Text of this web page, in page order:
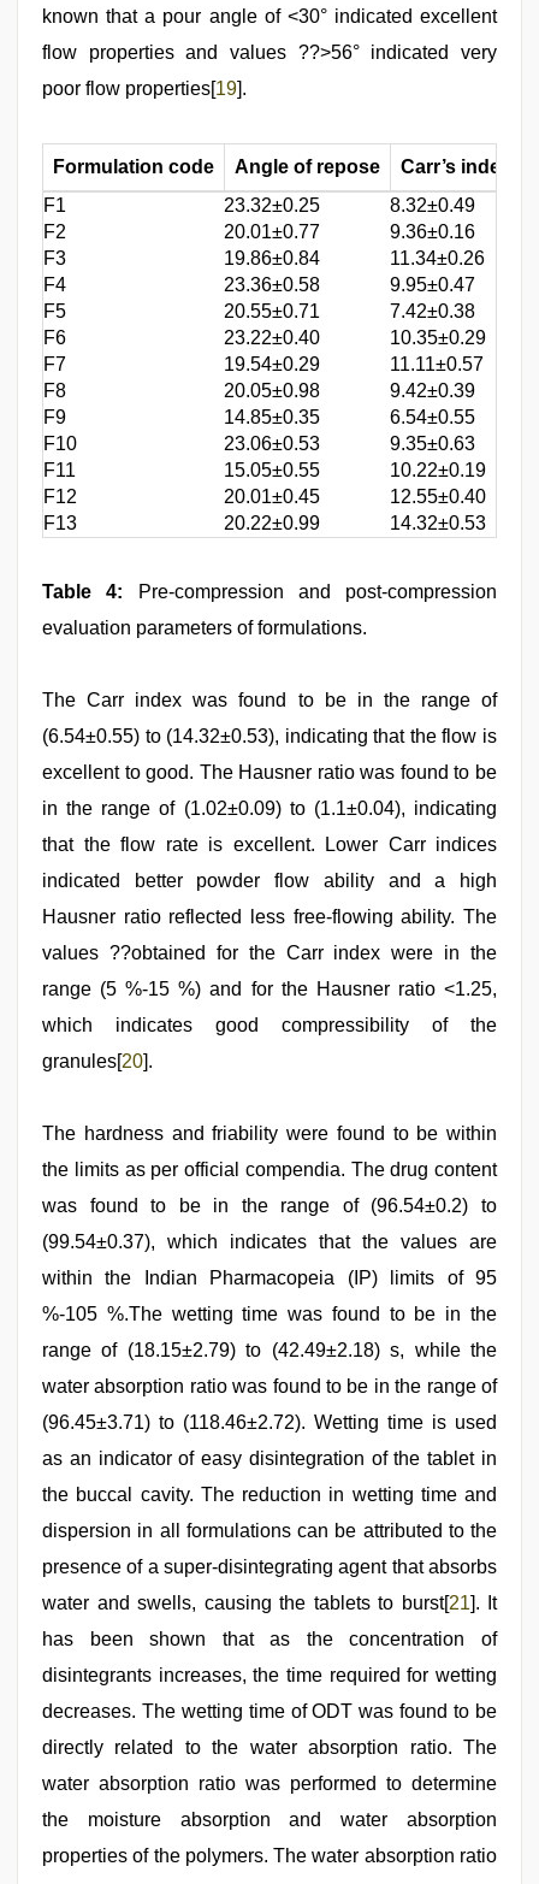
known that a pour angle of <30° indicated excellent
flow properties and values ??>56° indicated very
poor flow properties[19].
Formulation code Angle of repose Carr’s index
F1
23.32±0.25 8.32±0.49
F2
20.01±0.77 9.36±0.16
F3
19.86±0.84 11.34±0.26
F4
23.36±0.58 9.95±0.47
F5
20.55±0.71 7.42±0.38
F6
23.22±0.40 10.35±0.29
F7
19.54±0.29 11.11±0.57
F8
20.05±0.98 9.42±0.39
F9
14.85±0.35 6.54±0.55
F10
23.06±0.53 9.35±0.63
F11
15.05±0.55 10.22±0.19
F12
20.01±0.45 12.55±0.40
F13
20.22±0.99 14.32±0.53
Table 4: Pre-compression and post-compression
evaluation parameters of formulations.
The Carr index was found to be in the range of
(6.54±0.55) to (14.32±0.53), indicating that the flow is
excellent to good. The Hausner ratio was found to be
in the range of (1.02±0.09) to (1.1±0.04), indicating
that the flow rate is excellent. Lower Carr indices
indicated better powder flow ability and a high
Hausner ratio reflected less free-flowing ability. The
values ??obtained for the Carr index were in the
range (5 %-15 %) and for the Hausner ratio <1.25,
which indicates good compressibility of the
granules[20].
The hardness and friability were found to be within
the limits as per official compendia. The drug content
was found to be in the range of (96.54±0.2) to
(99.54±0.37), which indicates that the values are
within the Indian Pharmacopeia (IP) limits of 95
%-105 %.The wetting time was found to be in the
range of (18.15±2.79) to (42.49±2.18) s, while the
water absorption ratio was found to be in the range of
(96.45±3.71) to (118.46±2.72). Wetting time is used
as an indicator of easy disintegration of the tablet in
the buccal cavity. The reduction in wetting time and
dispersion in all formulations can be attributed to the
presence of a super-disintegrating agent that absorbs
water and swells, causing the tablets to burst[21]. It
has been shown that as the concentration of
disintegrants increases, the time required for wetting
decreases. The wetting time of ODT was found to be
directly related to the water absorption ratio. The
water absorption ratio was performed to determine
the moisture absorption and water absorption
properties of the polymers. The water absorption ratio